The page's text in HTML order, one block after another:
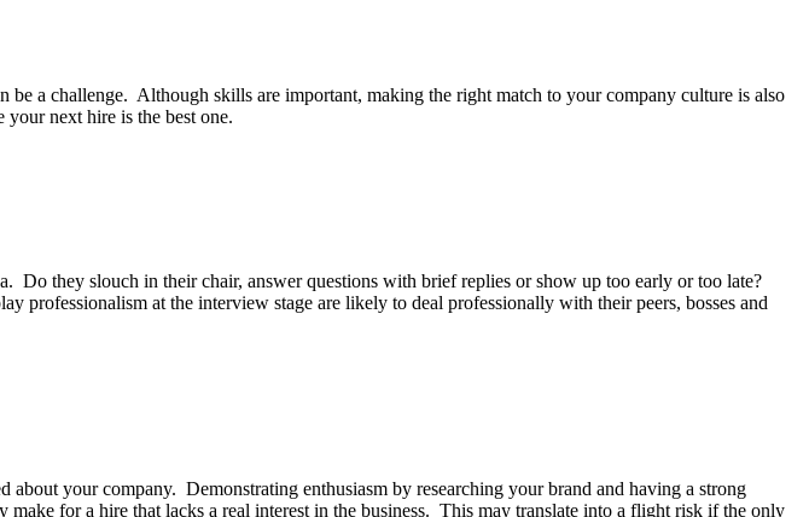
a challenge. Although skills are important, making the right match to your company culture is also
next hire is the best one.
Do they slouch in their chair, answer questions with brief replies or show up too early or too late?
professionalism at the interview stage are likely to deal professionally with their peers, bosses and
about your company. Demonstrating enthusiasm by researching your brand and having a strong
for a hire that lacks a real interest in the business. This may translate into a flight risk if the only